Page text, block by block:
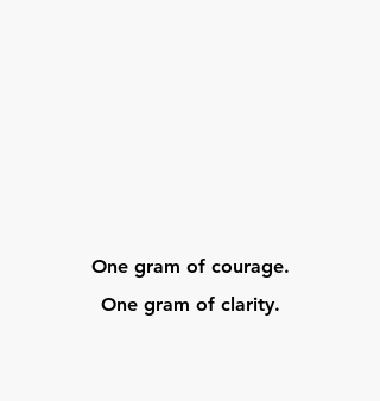
One gram of courage.
One gram of clarity.